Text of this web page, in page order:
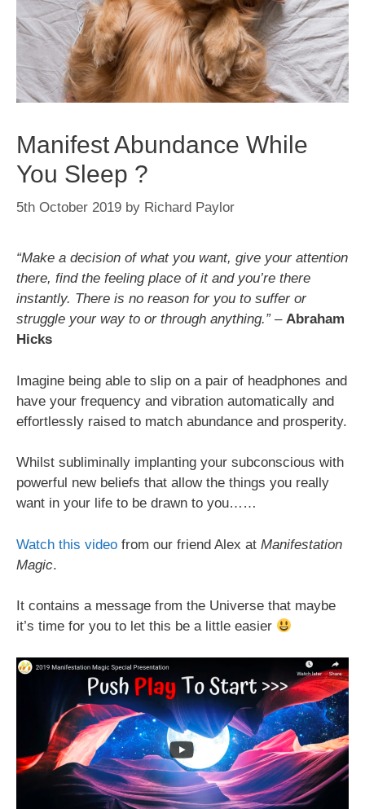
Manifest Abundance While
You Sleep ?
5th October 2019 by Richard Paylor
“Make a decision of what you want, give your attention
there, find the feeling place of it and you’re there
instantly. There is no reason for you to suffer or
struggle your way to or through anything.”– Abraham
Hicks
Imagine being able to slip on a pair of headphones and
have your frequency and vibration automatically and
effortlessly raised to match abundance and prosperity.
Whilst subliminally implanting your subconscious with
powerful new beliefs that allow the things you really
want in your life to be drawn to you……
Watch this video from our friend Alex at Manifestation
Magic.
It contains a message from the Universe that maybe
it’s time for you to let this be a little easier